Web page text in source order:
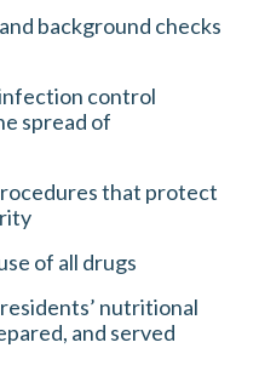
background checks
control
spread of
that protect
of all drugs
nutritional
and served